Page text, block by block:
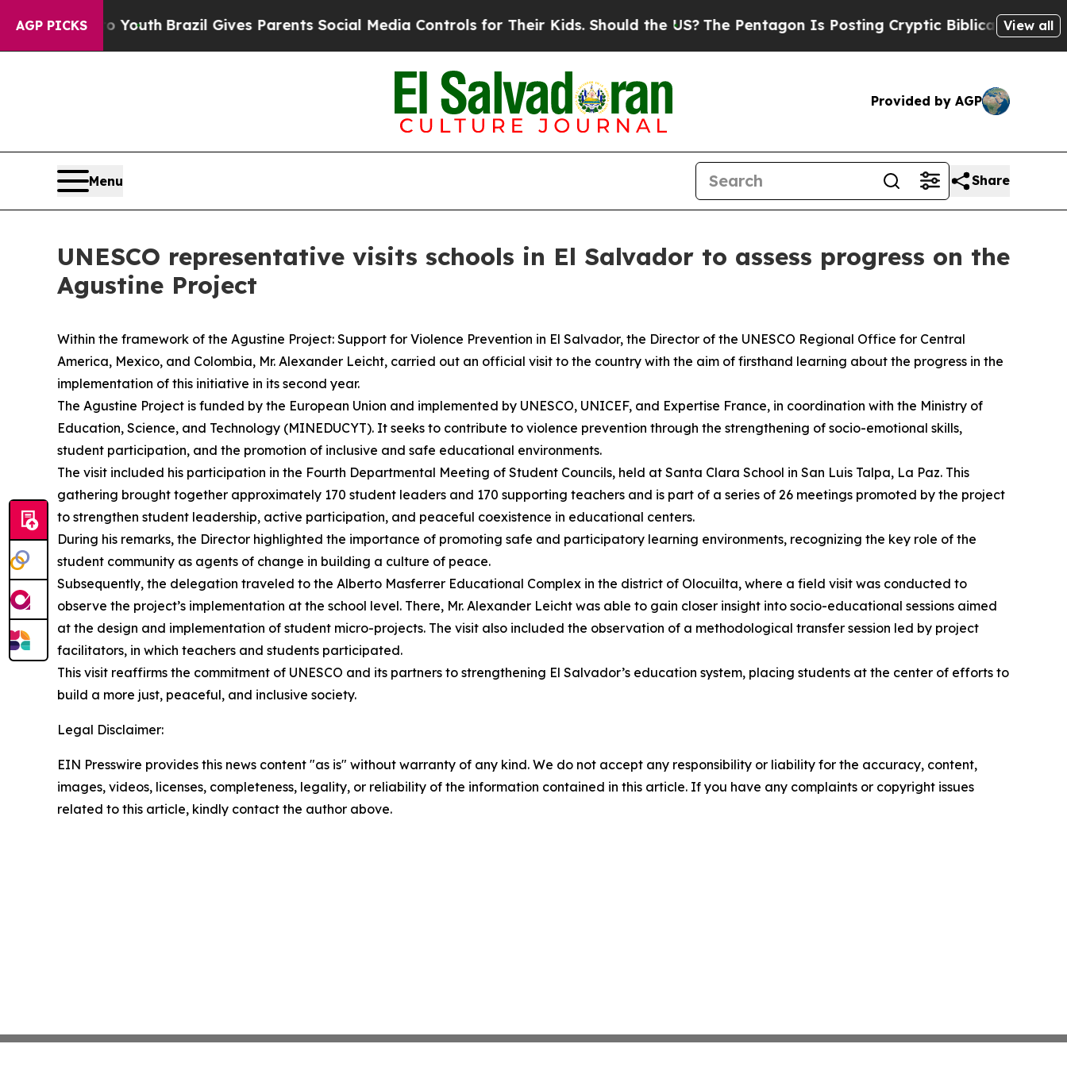
AGP PICKS
Harms to YouthBrazil Gives Parents Social Media Controls for Their Kids. Should the US? The Pentagon Is Posting Cryptic Biblical Messages
View all
Provided by AGP
Menu Share
UNESCO representative visits schools in El Salvador to assess progress on the
Agustine Project
Within the framework of the Agustine Project: Support for Violence Prevention in El Salvador, the Director of the UNESCO Regional Office for Central
America, Mexico, and Colombia, Mr. Alexander Leicht, carried out an official visit to the country with the aim of firsthand learning about the progress in the
implementation of this initiative in its second year.
The Agustine Project is funded by the European Union and implemented by UNESCO, UNICEF, and Expertise France, in coordination with the Ministry of
Education, Science, and Technology (MINEDUCYT). It seeks to contribute to violence prevention through the strengthening of socio-emotional skills,
student participation, and the promotion of inclusive and safe educational environments.
The visit included his participation in the Fourth Departmental Meeting of Student Councils, held at Santa Clara School in San Luis Talpa, La Paz. This
gathering brought together approximately 170 student leaders and 170 supporting teachers and is part of a series of 26 meetings promoted by the project
to strengthen student leadership, active participation, and peaceful coexistence in educational centers.
During his remarks, the Director highlighted the importance of promoting safe and participatory learning environments, recognizing the key role of the
student community as agents of change in building a culture of peace.
Subsequently, the delegation traveled to the Alberto Masferrer Educational Complex in the district of Olocuilta, where a field visit was conducted to
observe the project’s implementation at the school level. There, Mr. Alexander Leicht was able to gain closer insight into socio-educational sessions aimed
at the design and implementation of student micro-projects. The visit also included the observation of a methodological transfer session led by project
facilitators, in which teachers and students participated.
This visit reaffirms the commitment of UNESCO and its partners to strengthening El Salvador’s education system, placing students at the center of efforts to
build a more just, peaceful, and inclusive society.
Legal Disclaimer:
EIN Presswire provides this news content "as is" without warranty of any kind. We do not accept any responsibility or liability for the accuracy, content,
images, videos, licenses, completeness, legality, or reliability of the information contained in this article. If you have any complaints or copyright issues
related to this article, kindly contact the author above.